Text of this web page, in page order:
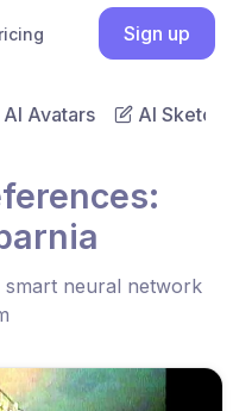
Sign up
AI Avatars AI Sketch
smart neural network